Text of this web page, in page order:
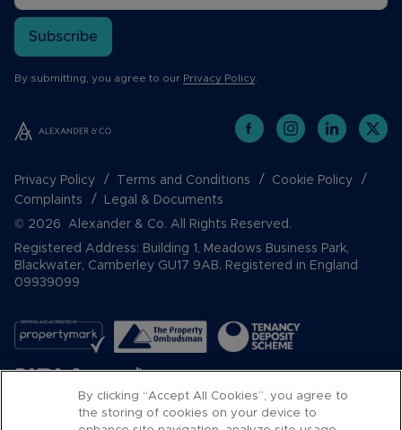
Subscribe
By submitting, you agree to our Privacy Policy.
Privacy Policy Terms and Conditions
Cookie Policy
Complaints
Legal & Documents
© 2026 Alexander & Co. All Rights Reserved.
Registered Address: Building 1, Meadows Business Park,
Blackwater, Camberley GU17 9AB. Registered in England
09939099
By clicking “Accept All Cookies”, you agree to
the storing of cookies on your device to